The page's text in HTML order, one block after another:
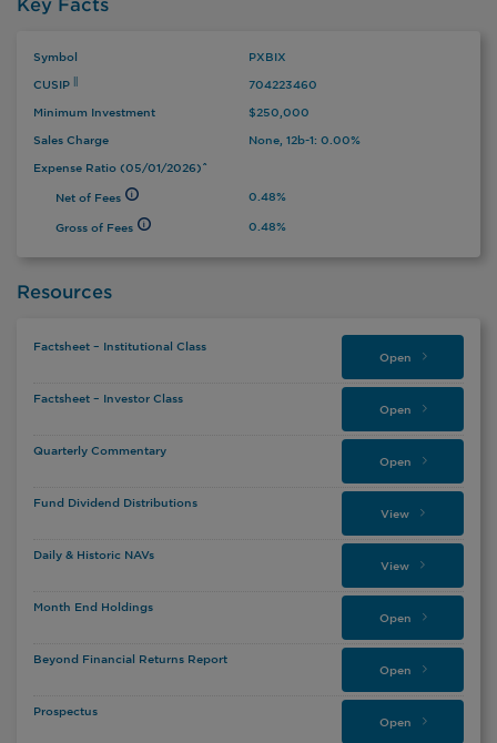
Symbol
PXBIX
CUSIP
704223460
Minimum Investment
$250,000
Sales Charge
None, 12b-1: 0.00%
Expense Ratio (05/01/2026)ˆ
Net of Fees 0.48%
Gross of Fees 0.48%
Resources
Open
Factsheet – Institutional Class
Open
Factsheet – Investor Class
Open
Quarterly Commentary
View
Fund Dividend Distributions
View
Daily & Historic NAVs
Open
Month End Holdings
Open
Beyond Financial Returns Report
Open
Prospectus